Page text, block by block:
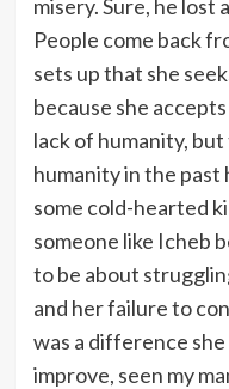
misery. Sure, he lost
People come back
sets up that she
because she
lack of humanity,
humanity in the
some cold-hearted
someone like Icheb
to be about
and her failure to
was a difference
improve, seen my